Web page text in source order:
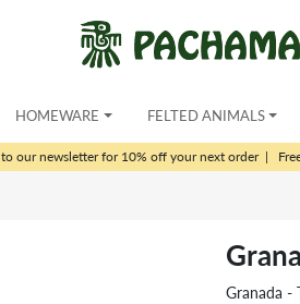
HOMEWARE FELTED ANIMALS
to our newsletter for 10% off your next order|
Granada -